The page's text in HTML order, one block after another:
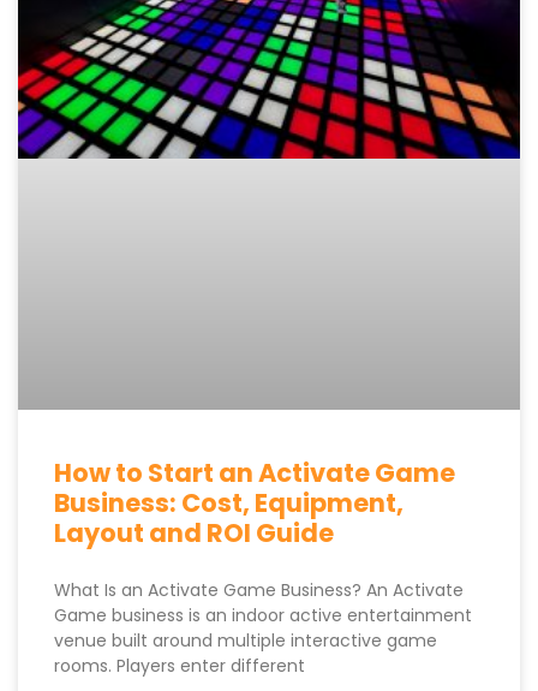
How to Start an Activate Game
Business: Cost, Equipment,
Layout and ROI Guide
What Is an Activate Game Business? An Activate
Game business is an indoor active entertainment
venue built around multiple interactive game
rooms. Players enter different